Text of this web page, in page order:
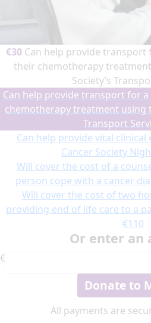
€30Can help provide transport
their chemotherapy
Society’s
Can help provide transport for
chemotherapy treatment using
Transport
Can help provide vital
Cancer Society
Will cover the cost of a
person cope with a cancer
Will cover the cost of two
providing end of life care to a
€110
Or enter an
€
Donate to
All payments are